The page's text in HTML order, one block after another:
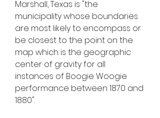
Marshall, Texas is "the
municipality whose boundaries
are most likely to encompass or
be closest to the point on the
map which is the geographic
center of gravity for all
instances of Boogie Woogie
performance between 1870 and
1880".